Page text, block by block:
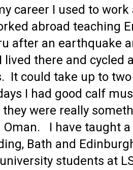
career I used to
abroad teaching
after an earthquake
lived there and cycled
It could take up to
I had good calf
were really
Oman. I have taught
Bath and
students at